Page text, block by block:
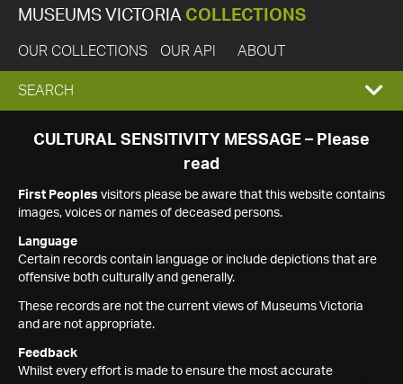
MUSEUMS VICTORIA COLLECTIONS
OUR COLLECTIONS OUR API ABOUT
EXPAND
SEARCH
SEARCH
CULTURAL SENSITIVITY MESSAGE – Please
read
First Peoples visitors please be aware that this website contains
images, voices or names of deceased persons.
Language
Certain records contain language or include depictions that are
offensive both culturally and generally.
These records are not the current views of Museums Victoria
and are not appropriate.
Feedback
Whilst every effort is made to ensure the most accurate